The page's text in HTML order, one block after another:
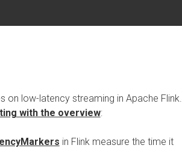
on low-latency streaming in Apache Flink.
with the overview:
in Flink measure the time it